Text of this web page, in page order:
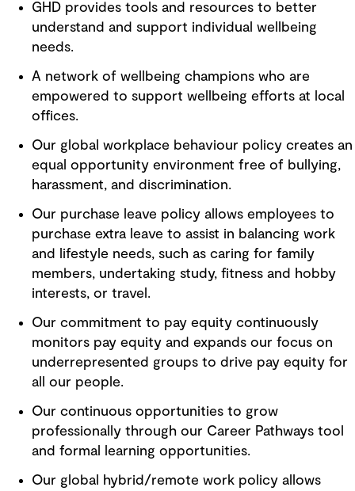
GHD provides tools and resources to better
understand and support individual wellbeing
needs.
A network of wellbeing champions who are
empowered to support wellbeing efforts at local
offices.
Our global workplace behaviour policy creates an
equal opportunity environment free of bullying,
harassment, and discrimination.
Our purchase leave policy allows employees to
purchase extra leave to assist in balancing work
and lifestyle needs, such as caring for family
members, undertaking study, fitness and hobby
interests, or travel.
Our commitment to pay equity continuously
monitors pay equity and expands our focus on
underrepresented groups to drive pay equity for
all our people.
Our continuous opportunities to grow
professionally through our Career Pathways tool
and formal learning opportunities.
Our global hybrid/remote work policy allows